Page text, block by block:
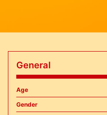
General
Age
Gender